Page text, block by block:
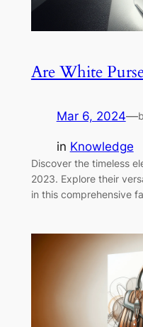
Are White
Mar 6, 2024—
in Knowledge
Discover the timeless
2023. Explore their
in this comprehensive